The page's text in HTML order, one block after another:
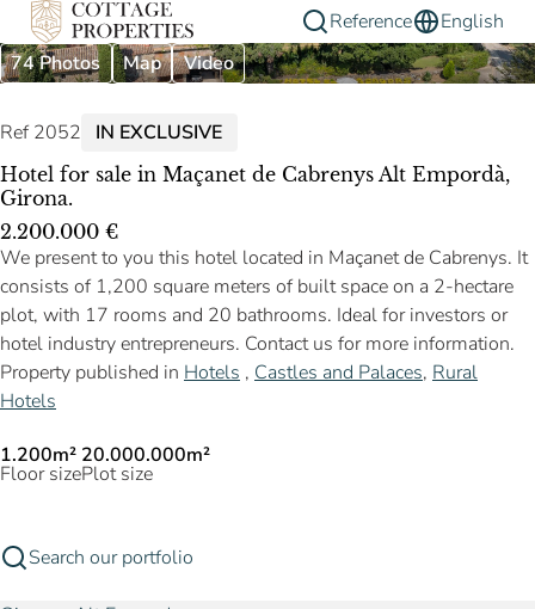
Reference
English
74 Photos
Map Video
Ref 2052 IN EXCLUSIVE
Hotel for sale in Maçanet de Cabrenys Alt Empordà,
Girona.
2.200.000 €
We present to you this hotel located in Maçanet de Cabrenys. It
consists of 1,200 square meters of built space on a 2-hectare
plot, with 17 rooms and 20 bathrooms. Ideal for investors or
hotel industry entrepreneurs. Contact us for more information.
Property published in Hotels , Castles and Palaces, Rural
Hotels
1.200m²
Floor size
20.000.000m²
Plot size
Search our portfolio